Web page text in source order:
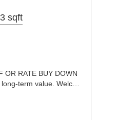
sqft
OR RATE BUY DOWN
term value. Welc…